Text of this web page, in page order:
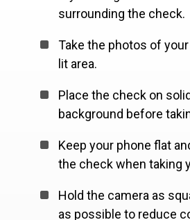
surrounding the check.
Take the photos of
lit area.
Place the check on
background before
Keep your phone flat
the check when taking
Hold the camera as
as possible to reduce